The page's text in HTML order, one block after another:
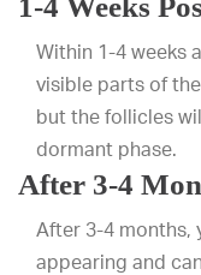
1-4 Weeks
Within 1-4 weeks
visible parts of
but the follicles
dormant phase.
After 3-4
After 3-4 months,
appearing and